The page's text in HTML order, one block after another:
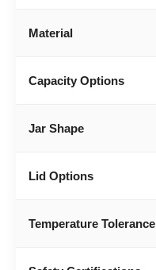
Material
Capacity Options
Jar Shape
Lid Options
Temperature Tolerance